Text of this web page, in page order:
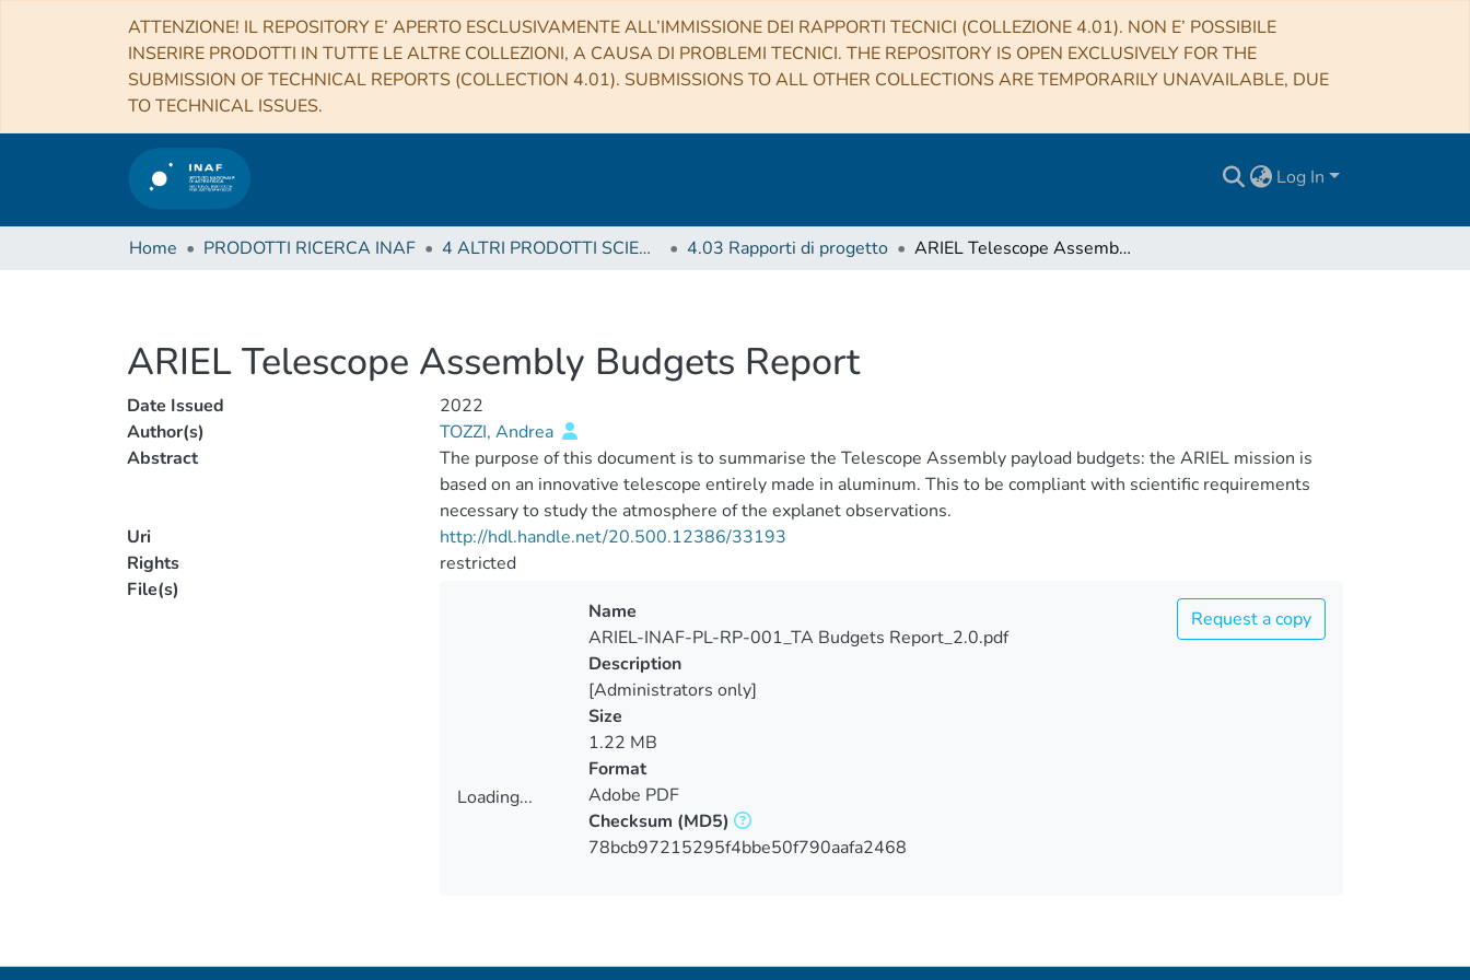
ATTENZIONE! IL REPOSITORY E’ APERTO ESCLUSIVAMENTE ALL’IMMISSIONE DEI RAPPORTI TECNICI (COLLEZIONE 4.01). NON E’ POSSIBILE
INSERIRE PRODOTTI IN TUTTE LE ALTRE COLLEZIONI, A CAUSA DI PROBLEMI TECNICI. THE REPOSITORY IS OPEN EXCLUSIVELY FOR THE
SUBMISSION OF TECHNICAL REPORTS (COLLECTION 4.01). SUBMISSIONS TO ALL OTHER COLLECTIONS ARE TEMPORARILY UNAVAILABLE, DUE
TO TECHNICAL ISSUES.
Log In
Home PRODOTTI RICERCA INAF 4 ALTRI PRODOTTI SCIENTIFICI (Other scientific products) 4.03 Rapporti di progetto ARIEL Telescope Assembly Budgets Report
ARIEL Telescope Assembly Budgets Report
Date Issued
2022
Author(s)
TOZZI, Andrea
Abstract
The purpose of this document is to summarise the Telescope Assembly payload budgets: the ARIEL mission is
based on an innovative telescope entirely made in aluminum. This to be compliant with scientific requirements
necessary to study the atmosphere of the explanet observations.
Uri
http://hdl.handle.net/20.500.12386/33193
Rights
restricted
File(s)
Loading...
Request a copy
Name
ARIEL-INAF-PL-RP-001_TA Budgets Report_2.0.pdf
Description
[Administrators only]
Size
1.22 MB
Format
Adobe PDF
Checksum (MD5)
78bcb97215295f4bbe50f790aafa2468